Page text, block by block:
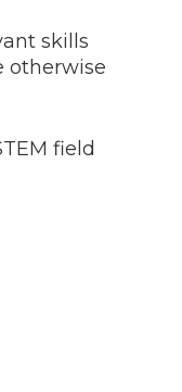
skills
otherwise
field